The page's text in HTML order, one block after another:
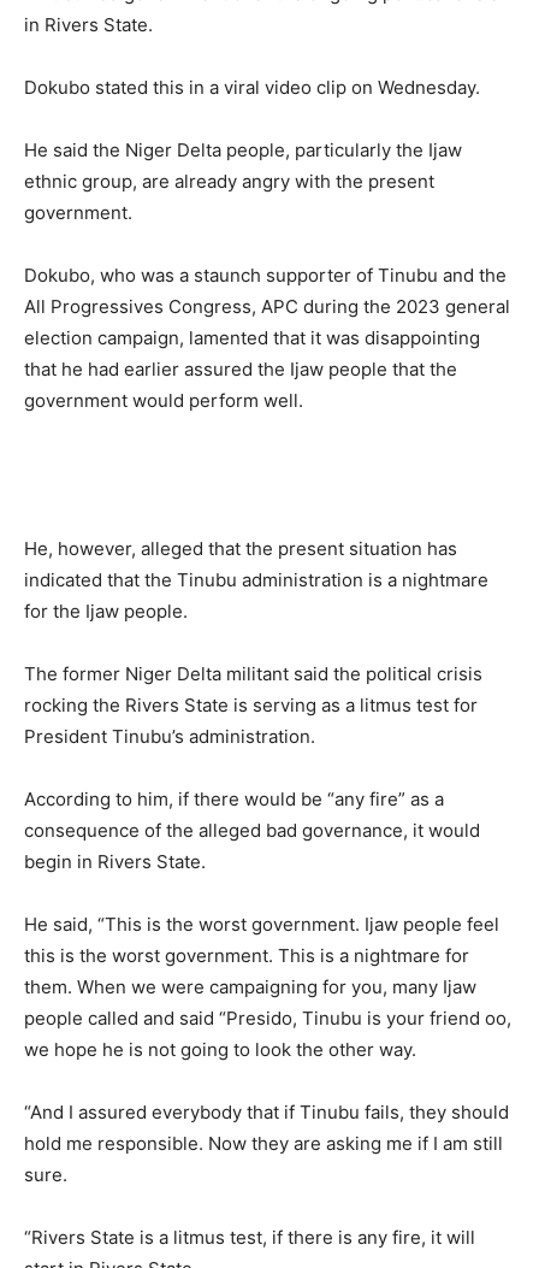
in Rivers State.
Dokubo stated this in a viral video clip on Wednesday.
He said the Niger Delta people, particularly the Ijaw
ethnic group, are already angry with the present
government.
Dokubo, who was a staunch supporter of Tinubu and the
All Progressives Congress, APC during the 2023 general
election campaign, lamented that it was disappointing
that he had earlier assured the Ijaw people that the
government would perform well.
He, however, alleged that the present situation has
indicated that the Tinubu administration is a nightmare
for the Ijaw people.
The former Niger Delta militant said the political crisis
rocking the Rivers State is serving as a litmus test for
President Tinubu’s administration.
According to him, if there would be “any fire” as a
consequence of the alleged bad governance, it would
begin in Rivers State.
He said, “This is the worst government. Ijaw people feel
this is the worst government. This is a nightmare for
them. When we were campaigning for you, many Ijaw
people called and said “Presido, Tinubu is your friend oo,
we hope he is not going to look the other way.
“And I assured everybody that if Tinubu fails, they should
hold me responsible. Now they are asking me if I am still
sure.
“Rivers State is a litmus test, if there is any fire, it will